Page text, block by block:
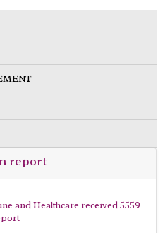
report
and Healthcare received 5559